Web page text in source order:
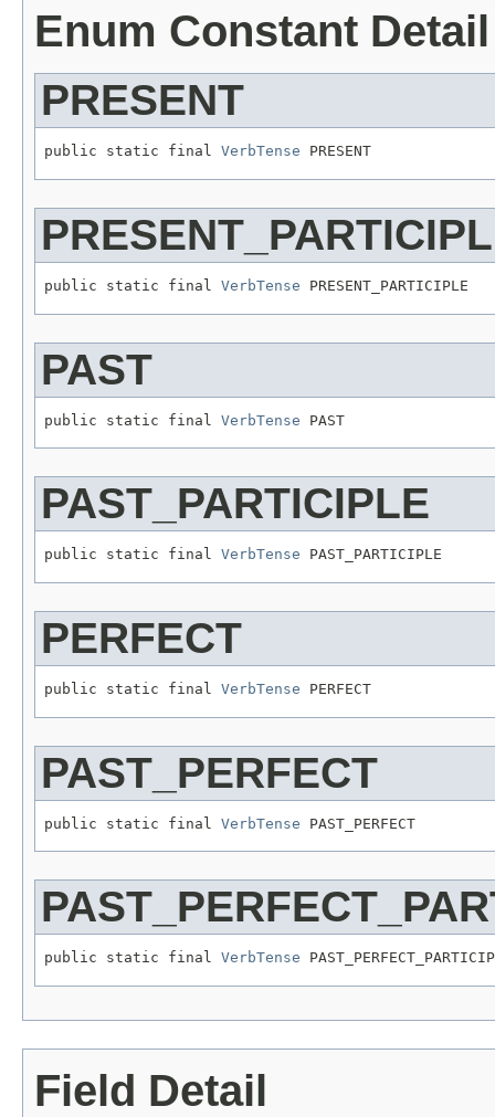
Enum Constant Detail
PRESENT
public static final VerbTense PRESENT
public static final VerbTense PRESENT_PARTICIPLE
PAST
public static final VerbTense PAST
PAST_PARTICIPLE
public static final VerbTense PAST_PARTICIPLE
PERFECT
public static final VerbTense PERFECT
PAST_PERFECT
public static final VerbTense PAST_PERFECT
public static final VerbTense
Field Detail